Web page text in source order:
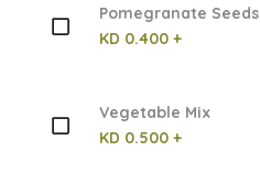
Pomegranate Seeds
KD 0.400 +
Vegetable Mix
KD 0.500 +